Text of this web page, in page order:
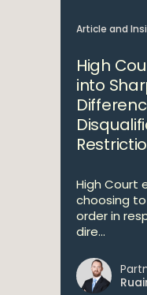
Article and
High
into
High Court
choosing
order in
dire...